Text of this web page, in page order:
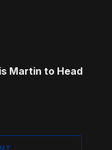
Martin to Head